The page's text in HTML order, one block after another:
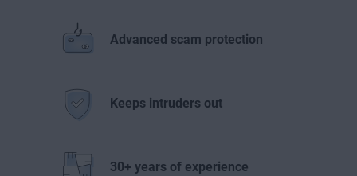
Advanced scam protection
Keeps intruders out
30+ years of experience